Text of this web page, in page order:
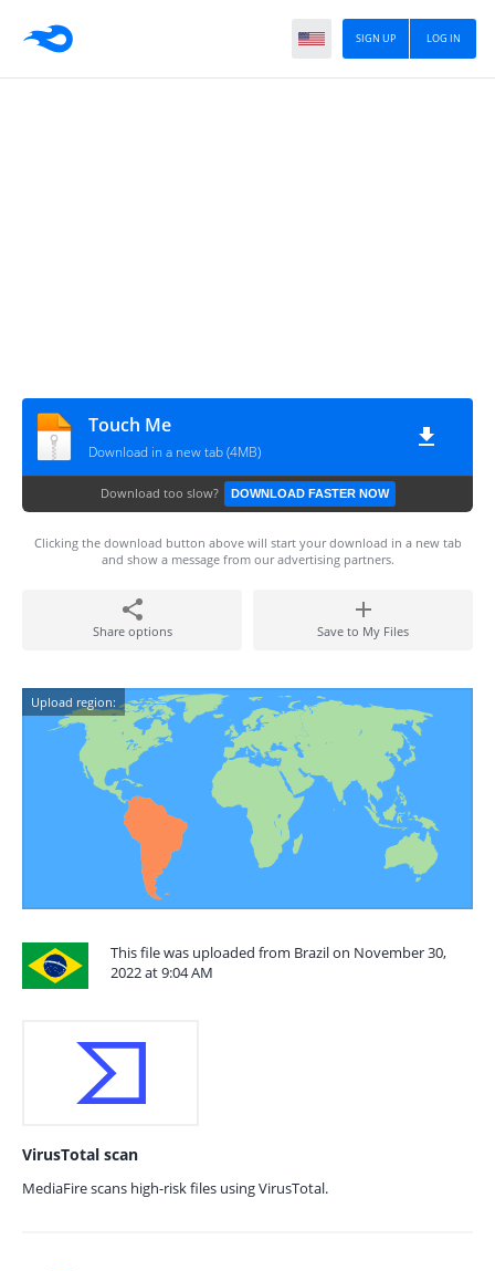
LOG IN
SIGN UP
Touch Me
Download in a new tab (4MB)
Download too slow? DOWNLOAD FASTER NOW
Clicking the download button above will start your download in a new tab
and show a message from our advertising partners.
Share options Save to My Files
Upload region:
This file was uploaded from Brazil on November 30,
2022 at 9:04 AM
VirusTotal scan
MediaFire scans high-risk files using VirusTotal.